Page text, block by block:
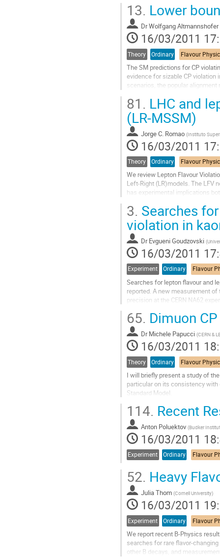
cross section is measured with
Aller
à
la
page
de
la
contribution
13. Lower
DrWolfgang Altmannshofer
16/03/2011
Theory Ordinary
The SM predictions for CP
evidence for sizable CP
scenarios, the popular
Aller
à
la
page
de
la
contribution
81. LHC and
(LR-MSSM)
Jorge C. Romao (Instituto
16/03/2011
Theory Ordinary
We review Lepton Flavour
Left-Right (LR)models. The LFV
has experimental implications
Aller
la
page
de
la
contribution
3. Searches
violation in
Dr Evgueni Goudzovski (
16/03/2011
Experiment Ordinary
Searches for lepton flavour and
reported. A new measurement
precision at the CERN NA62
Aller
la
page
de
la
contribution
65. Dimuon
Dr Michele Papucci (CERN &
16/03/2011
Theory Ordinary
I will briefly present a study of
particular on its consistency
Standard Model.
à
la
page
de
la
contribution
114. Recent
Anton Poluektov (Budker
16/03/2011
Experiment Ordinary
52. Heavy
Julia Thom (Cornell University)
16/03/2011
Experiment Ordinary
We report recent B-Physics
searches for rare ﬂavor-
other B decays, and